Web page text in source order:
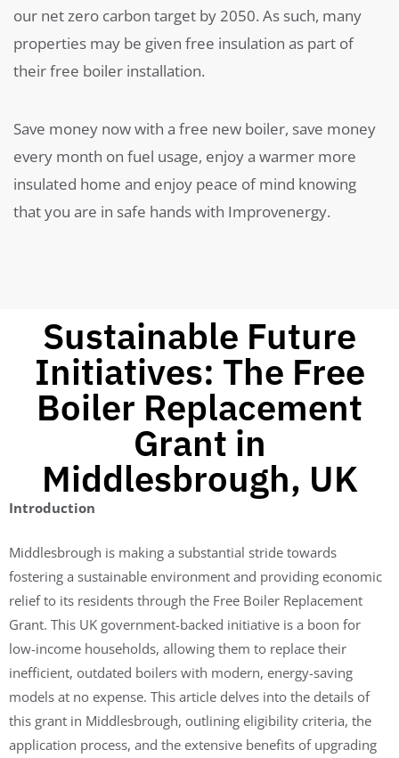
our net zero carbon target by 2050. As such, many
properties may be given free insulation as part of
their free boiler installation.
Save money now with a free new boiler, save money
every month on fuel usage, enjoy a warmer more
insulated home and enjoy peace of mind knowing
that you are in safe hands with Improvenergy.
Sustainable Future
Initiatives: The Free
Boiler Replacement
Grant in
Middlesbrough, UK
Introduction
Middlesbrough is making a substantial stride towards
fostering a sustainable environment and providing economic
relief to its residents through the Free Boiler Replacement
Grant. This UK government-backed initiative is a boon for
low-income households, allowing them to replace their
inefficient, outdated boilers with modern, energy-saving
models at no expense. This article delves into the details of
this grant in Middlesbrough, outlining eligibility criteria, the
application process, and the extensive benefits of upgrading